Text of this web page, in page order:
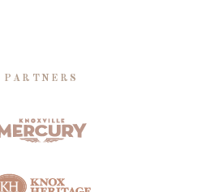
PARTNERS